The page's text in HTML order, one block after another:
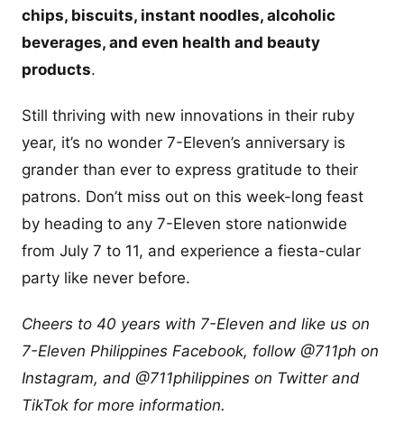
chips, biscuits, instant noodles, alcoholic
beverages, and even health and beauty
products.
Still thriving with new innovations in their ruby
year, it’s no wonder 7-Eleven’s anniversary is
grander than ever to express gratitude to their
patrons. Don’t miss out on this week-long feast
by heading to any 7-Eleven store nationwide
from July 7 to 11, and experience a fiesta-cular
party like never before.
Cheers to 40 years with 7-Eleven and like us on
7-Eleven Philippines Facebook, follow @711ph on
Instagram, and @711philippines on Twitter and
TikTok for more information.